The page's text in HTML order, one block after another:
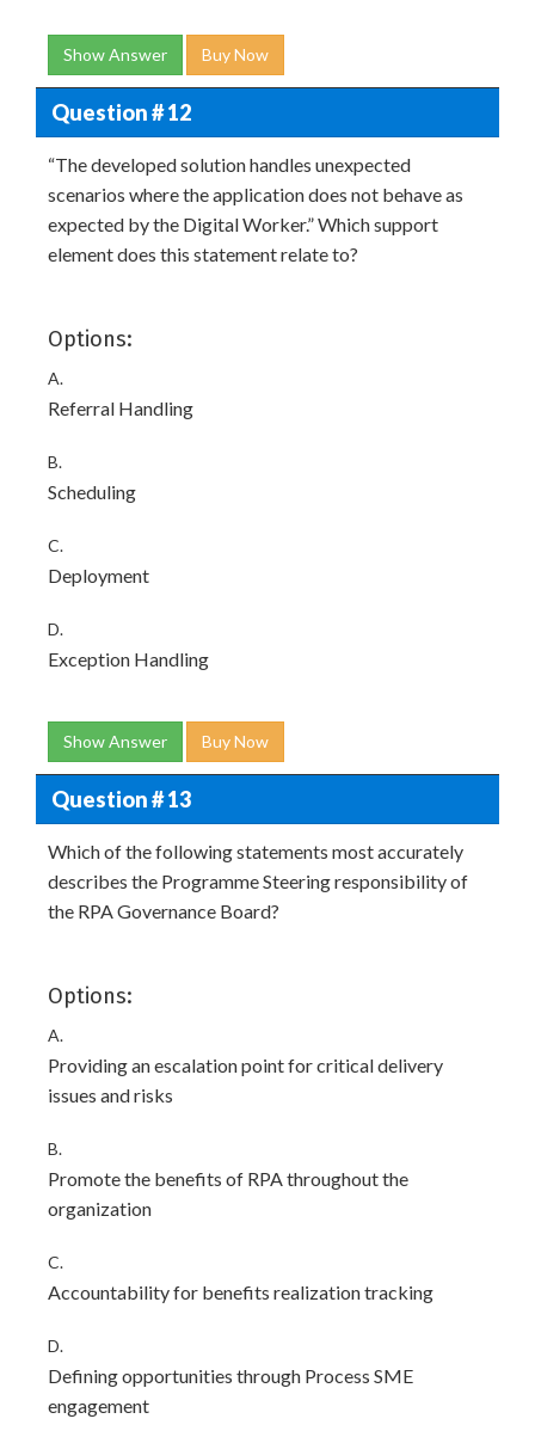
Show Answer Buy Now
Question # 12
“The developed solution handles unexpected
scenarios where the application does not behave as
expected by the Digital Worker.” Which support
element does this statement relate to?
Options:
A.
Referral Handling
B.
Scheduling
C.
Deployment
D.
Exception Handling
Show Answer Buy Now
Question # 13
Which of the following statements most accurately
describes the Programme Steering responsibility of
the RPA Governance Board?
Options:
A.
Providing an escalation point for critical delivery
issues and risks
B.
Promote the benefits of RPA throughout the
organization
C.
Accountability for benefits realization tracking
D.
Defining opportunities through Process SME
engagement